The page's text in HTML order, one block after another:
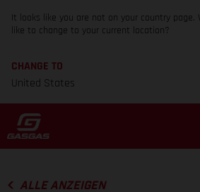
It looks like you are not on your country page.
like to change to your current location?
CHANGE TO
United States
ALLE ANZEIGEN